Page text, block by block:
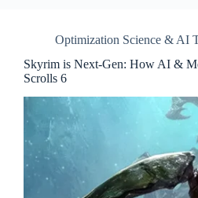
Optimization Science & AI
Skyrim is Next-Gen: How AI &
Scrolls 6